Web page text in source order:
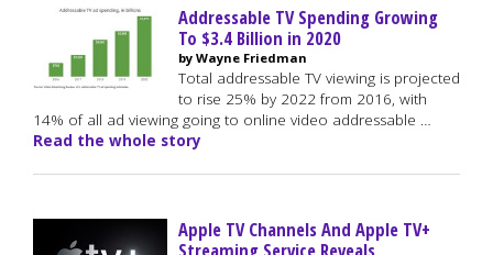
Addressable TV Spending Growing
To $3.4 Billion in 2020
by Wayne Friedman
Total addressable TV viewing is projected
to rise 25% by 2022 from 2016, with
14% of all ad viewing going to online video addressable …
Read the whole story
Apple TV Channels And Apple TV+